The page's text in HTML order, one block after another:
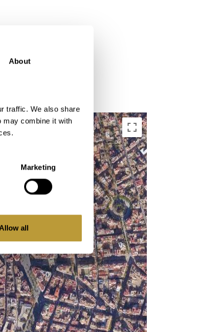
About
traffic. We also share
may combine it with
Marketing
Allow all